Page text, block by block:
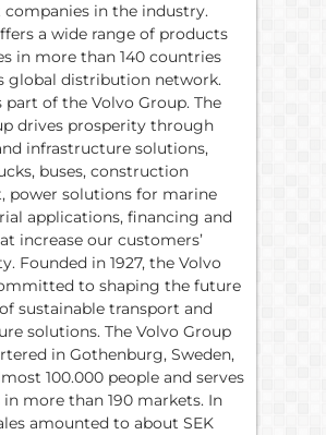
in the industry.
a wide range of products
in more than 140 countries
global distribution network.
part of the Volvo Group. The
drives prosperity through
infrastructure solutions,
buses, construction
power solutions for marine
applications, financing and
increase our customers’
Founded in 1927, the Volvo
to shaping the future
sustainable transport and
solutions. The Volvo Group
in Gothenburg, Sweden,
100.000 people and serves
more than 190 markets. In
amounted to about SEK